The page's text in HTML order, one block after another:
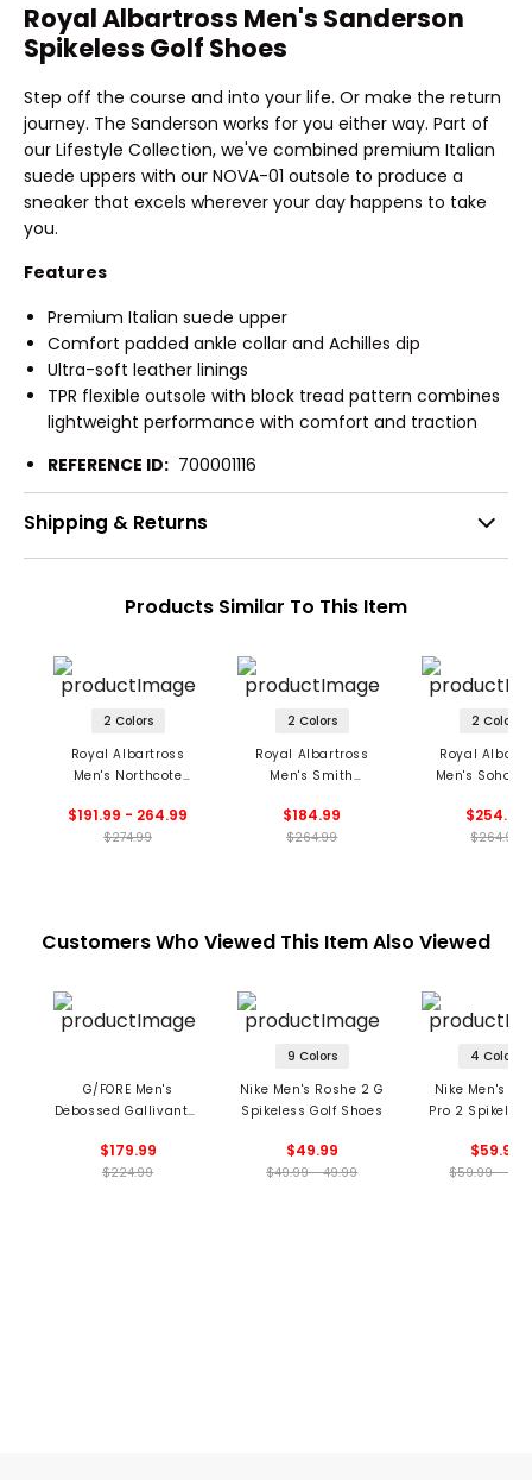
Royal Albartross Men's Sanderson
Spikeless Golf Shoes
Step off the course and into your life. Or make the return
journey. The Sanderson works for you either way. Part of
our Lifestyle Collection, we've combined premium Italian
suede uppers with our NOVA-01 outsole to produce a
sneaker that excels wherever your day happens to take
you.
Features
Premium Italian suede upper
Comfort padded ankle collar and Achilles dip
Ultra-soft leather linings
TPR flexible outsole with block tread pattern combines
lightweight performance with comfort and traction
REFERENCE ID: 700001116
Shipping & Returns
Products Similar To This Item
2 Colors
Royal Albartross
Men's Northcote
$191.99 - 264.99
$274.99
2 Colors
Royal Albartross
Men's Smith
$184.99
$264.99
2 Colors
Royal
Men's Soho
$254.99
$264.99
Customers Who Viewed This Item Also Viewed
G/FORE Men's
Debossed Gallivanter
$179.99
$224.99
9 Colors
Nike Men's Roshe 2 G
Spikeless Golf Shoes
$49.99
$49.99 - 49.99
4 Colors
Nike Men's
Pro 2
$59.99
$59.99 -